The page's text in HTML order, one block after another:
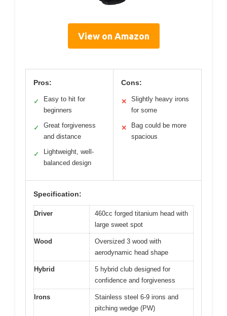
View on Amazon
Pros:
✓
Easy to hit for
beginners
✓
Great forgiveness
and distance
✓
Lightweight, well-
balanced design
Cons:
✕
Slightly heavy irons
for some
✕
Bag could be more
spacious
Specification:
Driver
460cc forged titanium head with
large sweet spot
Wood
Oversized 3 wood with
aerodynamic head shape
Hybrid
5 hybrid club designed for
confidence and forgiveness
Irons
Stainless steel 6-9 irons and
pitching wedge (PW)